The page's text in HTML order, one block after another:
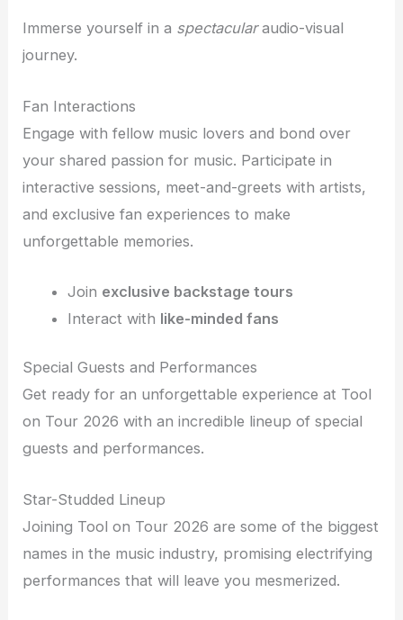
Immerse yourself in a spectacularaudio-visual
journey.
Fan Interactions
Engage with fellow music lovers and bond over
your shared passion for music. Participate in
interactive sessions, meet-and-greets with artists,
and exclusive fan experiences to make
unforgettable memories.
Join exclusive backstage tours
Interact with like-minded fans
Special Guests and Performances
Get ready for an unforgettable experience at Tool
on Tour 2026 with an incredible lineup of special
guests and performances.
Star-Studded Lineup
Joining Tool on Tour 2026 are some of the biggest
names in the music industry, promising electrifying
performances that will leave you mesmerized.